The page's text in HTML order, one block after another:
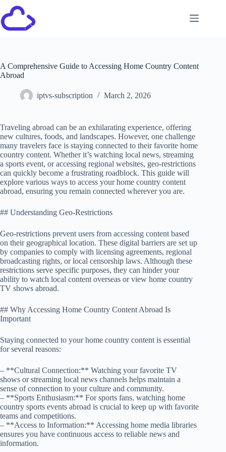
A Comprehensive Guide to Accessing Home Country Content
Abroad
iptvs-subscription March 2, 2026
Traveling abroad can be an exhilarating experience, offering
new cultures, foods, and landscapes. However, one challenge
many travelers face is staying connected to their favorite home
country content. Whether it’s watching local news, streaming
a sports event, or accessing regional websites, geo-restrictions
can quickly become a frustrating roadblock. This guide will
explore various ways to access your home country content
abroad, ensuring you remain connected wherever you are.
## Understanding Geo-Restrictions
Geo-restrictions prevent users from accessing content based
on their geographical location. These digital barriers are set up
by companies to comply with licensing agreements, regional
broadcasting rights, or local censorship laws. Although these
restrictions serve specific purposes, they can hinder your
ability to watch local content overseas or view home country
TV shows abroad.
## Why Accessing Home Country Content Abroad Is
Important
Staying connected to your home country content is essential
for several reasons:
– **Cultural Connection:** Watching your favorite TV
shows or streaming local news channels helps maintain a
sense of connection to your culture and community.
– **Sports Enthusiasm:** For sports fans, watching home
country sports events abroad is crucial to keep up with favorite
teams and competitions.
– **Access to Information:** Accessing home media libraries
ensures you have continuous access to reliable news and
information.